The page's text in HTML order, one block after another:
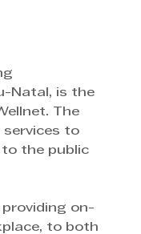
Natal, is the
The
services to
to the public
providing on-
to both